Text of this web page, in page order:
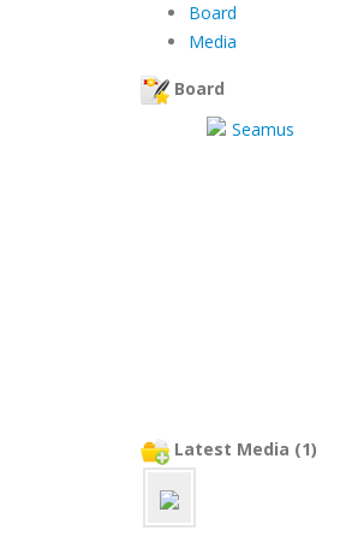
Board
Media
Board
Latest Media (1)